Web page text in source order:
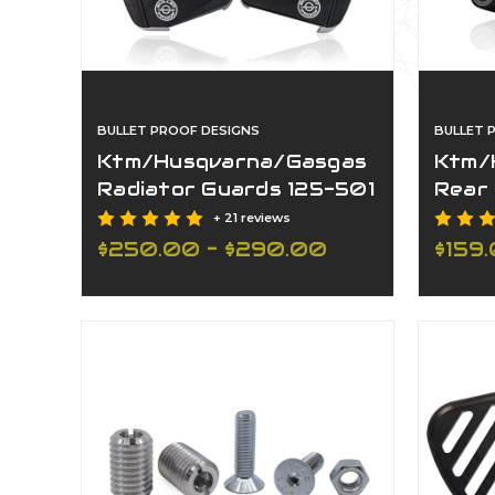
BULLET PROOF DESIGNS
Ktm/Husqvarna/Gasgas
Radiator Guards 125-501
All Models 17-27
+ 21 reviews
$250.00 - $290.00
BULLET
Ktm/
2027